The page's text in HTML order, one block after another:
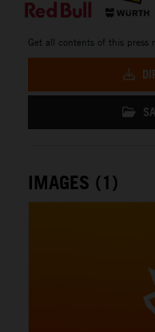
Get all contents of this press
IMAGES (1)